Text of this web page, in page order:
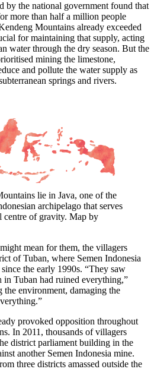
by the national government found that
more than half a million people
Mountains already exceeded
for maintaining that supply, acting
water through the dry season. But the
mining the limestone,
and pollute the water supply as
springs and rivers.
lie in Java, one of the
archipelago that serves
centre of gravity. Map by
mean for them, the villagers
of Tuban, where Semen Indonesia
the early 1990s. “They saw
Tuban had ruined everything,”
the environment, damaging the
provoked opposition throughout
In 2011, thousands of villagers
district parliament building in the
another Semen Indonesia mine.
three districts amassed outside the